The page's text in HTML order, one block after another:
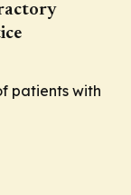
patients with